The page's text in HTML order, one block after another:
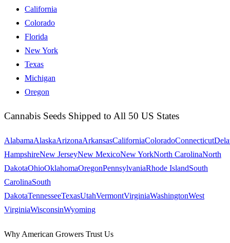
California
Colorado
Florida
New York
Texas
Michigan
Oregon
Cannabis Seeds Shipped to All 50 US States
AlabamaAlaskaArizonaArkansasCaliforniaColoradoConnecticut
HampshireNew JerseyNew MexicoNew YorkNorth CarolinaNorth
DakotaOhioOklahomaOregonPennsylvaniaRhode IslandSouth
CarolinaSouth
DakotaTennesseeTexasUtahVermontVirginiaWashingtonWest
VirginiaWisconsinWyoming
Why American Growers Trust Us